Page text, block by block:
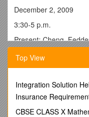
December 2, 2009
3:30-5 p.m.
Present: Cheng,
Holliday, Kamas,
Pan,Pappas,
Senzai,Unger, White,
Excused: E. Li, Pier,
Absent: Counseling
Gullette, Maurer,
Top View
Integration Solution
Insurance
CBSE CLASS X